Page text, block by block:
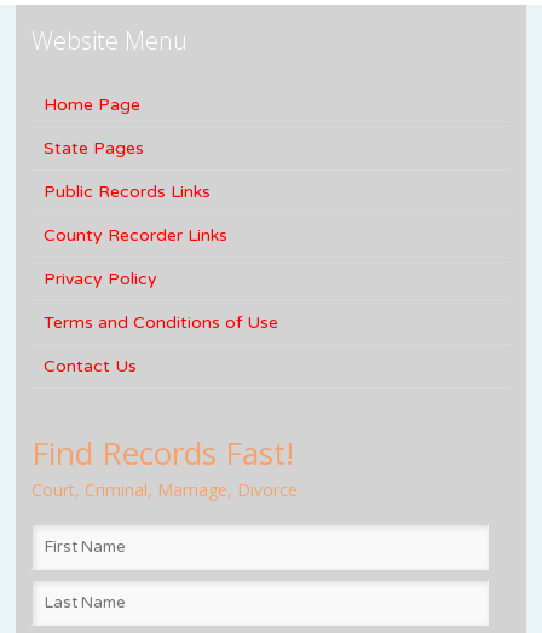
Website Menu
Home Page
State Pages
Public Records Links
County Recorder Links
Privacy Policy
Terms and Conditions of Use
Contact Us
Find Records Fast!
Court, Criminal, Marriage, Divorce